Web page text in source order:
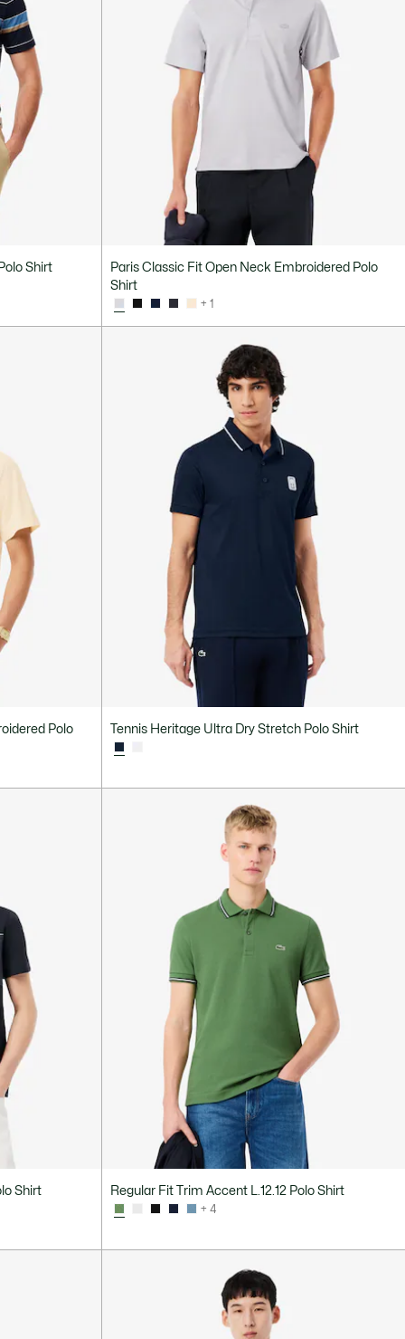
Shirt
Paris Classic Fit Open Neck Embroidered Polo
Shirt
+ 1
Polo Tennis Heritage Ultra Dry Stretch Polo Shirt
Shirt Regular Fit Trim Accent L.12.12 Polo Shirt
+ 4